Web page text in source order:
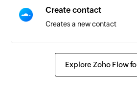
Create contact
Creates a new contact
Send test email
Explore Zoho Flow